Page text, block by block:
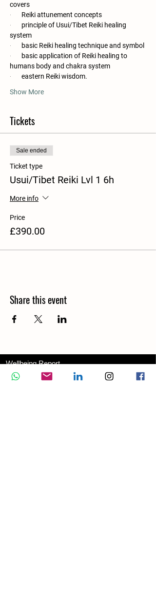
covers
· Reiki attunement concepts
· principle of Usui/Tibet Reiki healing
system
·
basic Reiki healing technique and symbol
·
basic application of Reiki healing to
humans body and chakra system
· eastern Reiki wisdom.
Show More
Tickets
Sale ended
Ticket type
Usui/Tibet Reiki Lvl 1 6h
More info
Price
£390.00
Share this event
Wellbeing Report
Wellbeing Coach